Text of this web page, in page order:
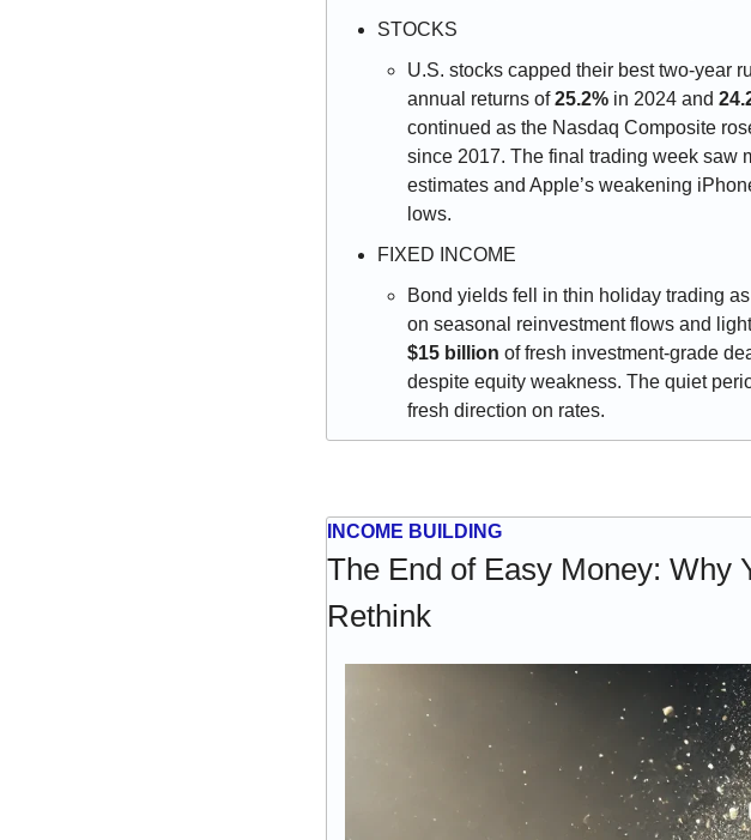
STOCKS
U.S. stocks capped their best two-year
annual returns of 25.2% in 2024 and
continued as the Nasdaq Composite
since 2017. The final trading week saw
estimates and Apple’s weakening
lows.
FIXED INCOME
Bond yields fell in thin holiday trading
$15 billion of fresh investment-grade
despite equity weakness. The quiet
fresh direction on rates.
INCOME BUILDING
The End of Easy Money: Why
Rethink